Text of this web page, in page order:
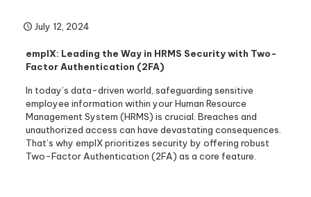
July 12, 2024
emplX: Leading the Way in HRMS Security with Two-
Factor Authentication (2FA)
In today’s data-driven world, safeguarding sensitive
employee information within your Human Resource
Management System (HRMS) is crucial. Breaches and
unauthorized access can have devastating consequences.
That’s why emplX prioritizes security by offering robust
Two-Factor Authentication (2FA) as a core feature.